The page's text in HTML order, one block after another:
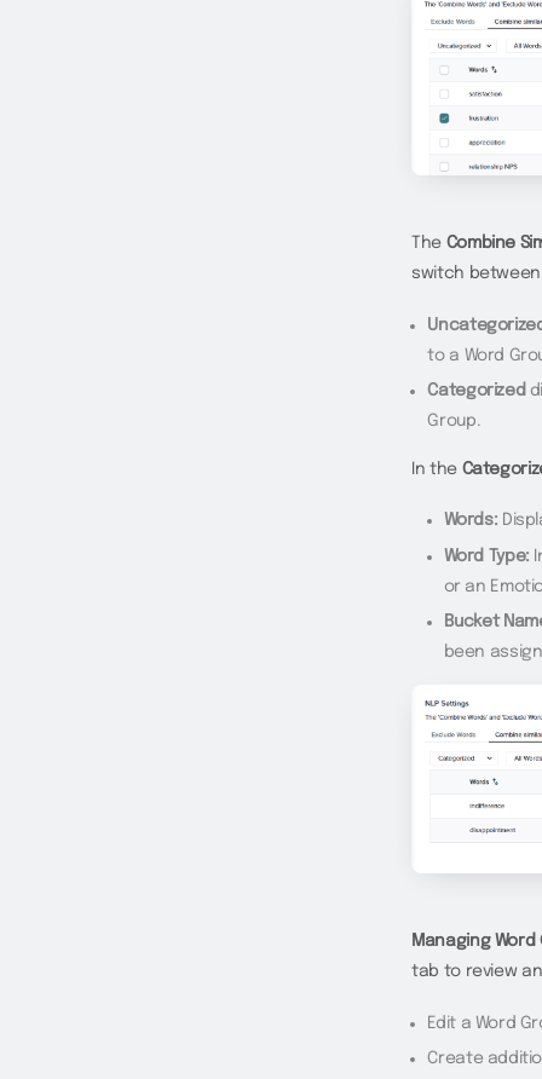
The Combine
switch
to a Word
Categorized
Group.
In the
Words:
Word Type:
or an
Bucket
been
Managing Word
tab to review
Edit a Word
Create